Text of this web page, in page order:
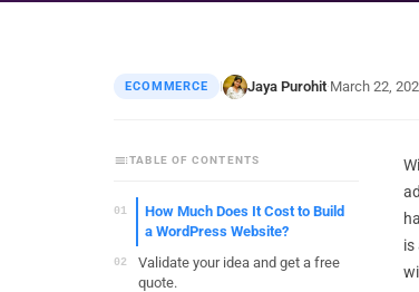
ECOMMERCE | Jaya Purohit·March 22,
TABLE OF CONTENTS
How Much Does It Cost to Build
a WordPress Website?
Validate your idea and get a free
quote.
is